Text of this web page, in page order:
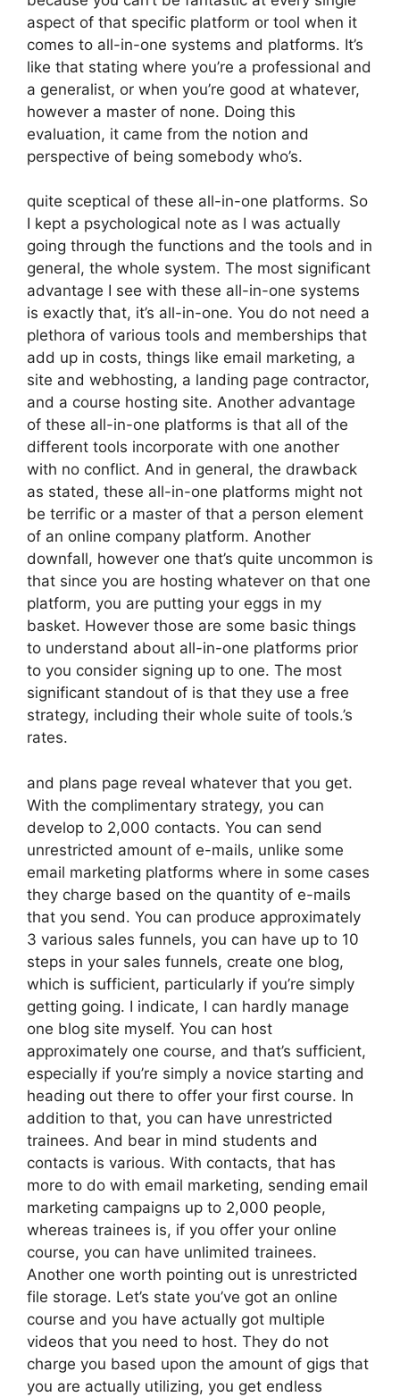
aspect of that specific platform or tool when it
comes to all-in-one systems and platforms. It’s
like that stating where you’re a professional and
a generalist, or when you’re good at whatever,
however a master of none. Doing this
evaluation, it came from the notion and
perspective of being somebody who’s.
quite sceptical of these all-in-one platforms. So
I kept a psychological note as I was actually
going through the functions and the tools and in
general, the whole system. The most significant
advantage I see with these all-in-one systems
is exactly that, it’s all-in-one. You do not need a
plethora of various tools and memberships that
add up in costs, things like email marketing, a
site and webhosting, a landing page contractor,
and a course hosting site. Another advantage
of these all-in-one platforms is that all of the
different tools incorporate with one another
with no conflict. And in general, the drawback
as stated, these all-in-one platforms might not
be terrific or a master of that a person element
of an online company platform. Another
downfall, however one that’s quite uncommon is
that since you are hosting whatever on that one
platform, you are putting your eggs in my
basket. However those are some basic things
to understand about all-in-one platforms prior
to you consider signing up to one. The most
significant standout of is that they use a free
strategy, including their whole suite of tools.’s
rates.
and plans page reveal whatever that you get.
With the complimentary strategy, you can
develop to 2,000 contacts. You can send
unrestricted amount of e-mails, unlike some
email marketing platforms where in some cases
they charge based on the quantity of e-mails
that you send. You can produce approximately
3 various sales funnels, you can have up to 10
steps in your sales funnels, create one blog,
which is sufficient, particularly if you’re simply
getting going. I indicate, I can hardly manage
one blog site myself. You can host
approximately one course, and that’s sufficient,
especially if you’re simply a novice starting and
heading out there to offer your first course. In
addition to that, you can have unrestricted
trainees. And bear in mind students and
contacts is various. With contacts, that has
more to do with email marketing, sending email
marketing campaigns up to 2,000 people,
whereas trainees is, if you offer your online
course, you can have unlimited trainees.
Another one worth pointing out is unrestricted
file storage. Let’s state you’ve got an online
course and you have actually got multiple
videos that you need to host. They do not
charge you based upon the amount of gigs that
you are actually utilizing, you get endless